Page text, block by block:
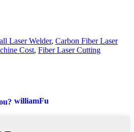
Laser Welder, Carbon Fiber Laser
Cost, Fiber Laser Cutting
williamFu